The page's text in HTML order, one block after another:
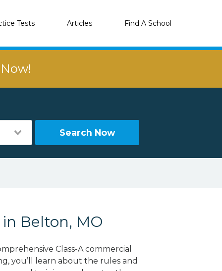
Tests Articles Find A School
Search Now
Belton, MO
Class-A commercial
you’ll learn about the rules and